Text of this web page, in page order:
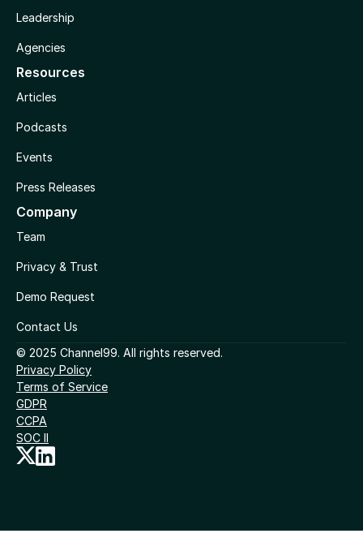
Leadership
Agencies
Resources
Articles
Podcasts
Events
Press Releases
Company
Team
Privacy & Trust
Demo Request
Contact Us
© 2025 Channel99. All rights reserved.
Privacy Policy
Terms of Service
GDPR
CCPA
SOC II